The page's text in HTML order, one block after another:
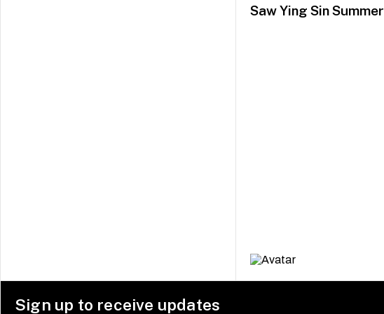
Saw Ying Sin Summer
Sign up to receive updates